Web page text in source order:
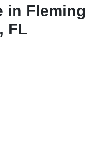
in Fleming
FL